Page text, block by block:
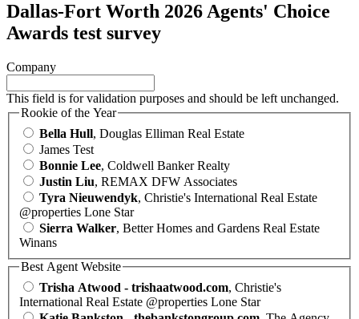
Dallas-Fort Worth 2026 Agents' Choice
Awards test survey
Company
This field is for validation purposes and should be left unchanged.
Rookie of the Year
Bella Hull, Douglas Elliman Real Estate
James Test
Bonnie Lee, Coldwell Banker Realty
Justin Liu, REMAX DFW Associates
Tyra Nieuwendyk, Christie's International Real Estate
@properties Lone Star
Sierra Walker, Better Homes and Gardens Real Estate
Winans
Best Agent Website
Trisha Atwood - trishaatwood.com, Christie's
International Real Estate @properties Lone Star